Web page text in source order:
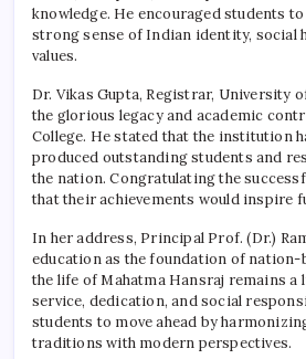
knowledge. He encouraged students
strong sense of Indian identity, social
values.
Dr. Vikas Gupta, Registrar, University
the glorious legacy and academic
College. He stated that the institution
produced outstanding students and
the nation. Congratulating the
that their achievements would inspire
In her address, Principal Prof. (Dr.)
education as the foundation of
the life of Mahatma Hansraj remains a
service, dedication, and social
students to move ahead by
traditions with modern perspectives.